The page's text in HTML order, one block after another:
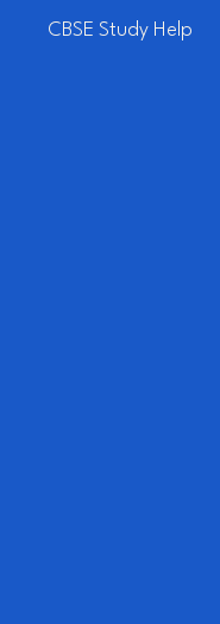
CBSE Study Help